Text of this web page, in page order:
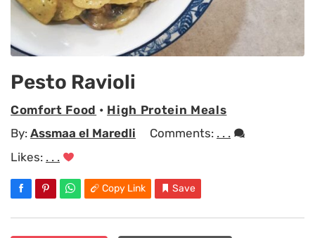
Pesto Ravioli
Comfort Food • High Protein Meals
By: Assmaa el Maredli Comments: . . .
Likes: . . .
Copy Link Save